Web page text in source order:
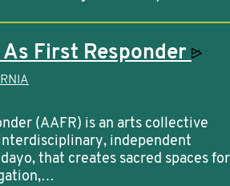
First Responder
(AAFR) is an arts collective
independent
that creates sacred spaces for